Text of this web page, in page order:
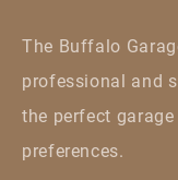
The Buffalo
professional and
the perfect
preferences.